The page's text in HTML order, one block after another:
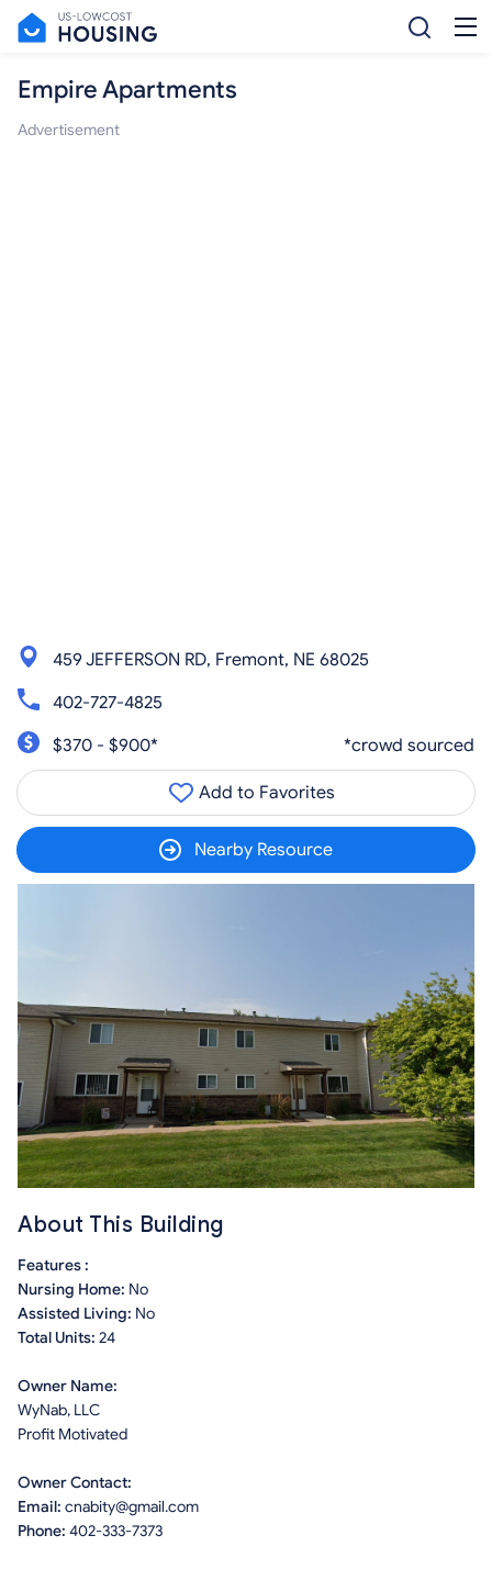
Empire Apartments
Advertisement
459 JEFFERSON RD, Fremont, NE 68025
402-727-4825
$370 - $900*
*crowd sourced
Add to Favorites
Nearby Resource
About This Building
Features :
Nursing Home: No
Assisted Living: No
Total Units: 24
Owner Name:
WyNab, LLC
Profit Motivated
Owner Contact:
Email: cnabity@gmail.com
Phone: 402-333-7373